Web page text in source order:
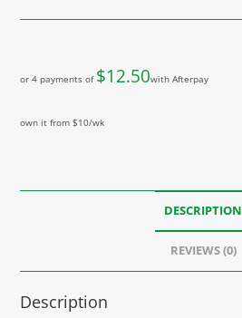
or 4 payments of $12.50with Afterpay
own it from $10/wk
DESCRIPTION
REVIEWS (0)
Description